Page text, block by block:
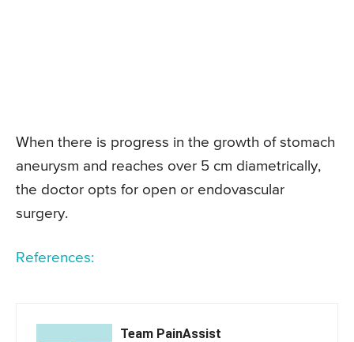
When there is progress in the growth of stomach
aneurysm and reaches over 5 cm diametrically,
the doctor opts for open or endovascular
surgery.
References:
Team PainAssist